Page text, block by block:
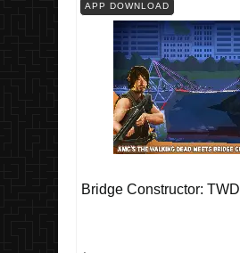
APP DOWNLOAD
Bridge Constructor: TWD